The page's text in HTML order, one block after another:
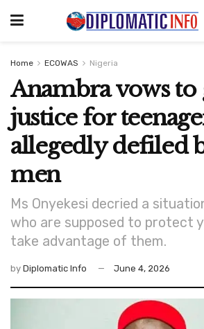
Home ECOWAS Nigeria
Anambra vows to
justice for
allegedly defiled
men
Ms Onyekesi decried a
who are supposed to protect
take advantage of them.
by Diplomatic Info June 4, 2026